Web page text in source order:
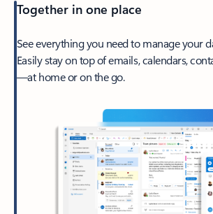
Together in one place
See everything you need to manage your
Easily stay on top of emails, calendars,
—at home or on the go.